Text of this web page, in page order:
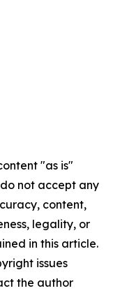
"as is"
not accept any
content,
legality, or
in this article.
issues
the author